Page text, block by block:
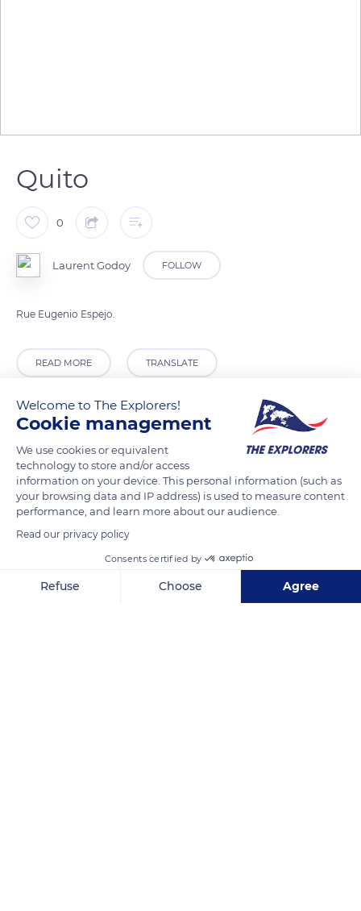
Quito
0
Laurent Godoy FOLLOW
Rue Eugenio Espejo.
READ MORE TRANSLATE
Welcome to The Explorers!
Cookie management
We use cookies or equivalent
technology to store and/or access
information on your device. This personal information (such as
your browsing data and IP address) is used to measure content
performance, and learn more about our audience.
Read our privacy policy
Consents certified by
Refuse Choose Agree